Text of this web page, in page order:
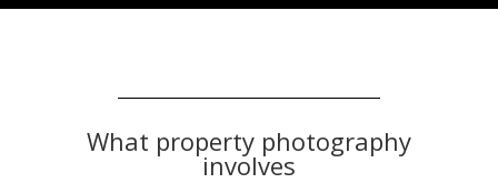
What property photography
involves